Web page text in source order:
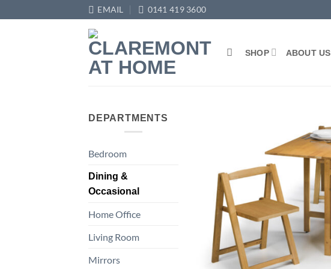
EMAIL 0141 419 3600
SHOP ABOUT US
DEPARTMENTS
Bedroom
Dining &
Occasional
Home Office
Living Room
Mirrors